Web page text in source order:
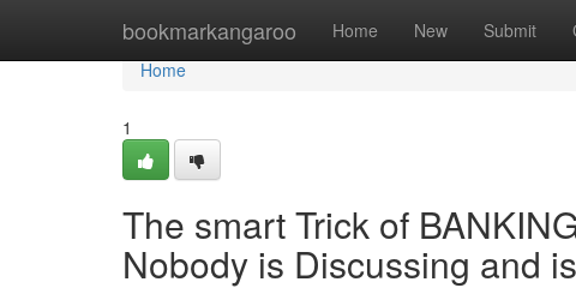
bookmarkangaroo Home New Submit
Home
Home
1
The smart Trick of
Nobody is Discussing and